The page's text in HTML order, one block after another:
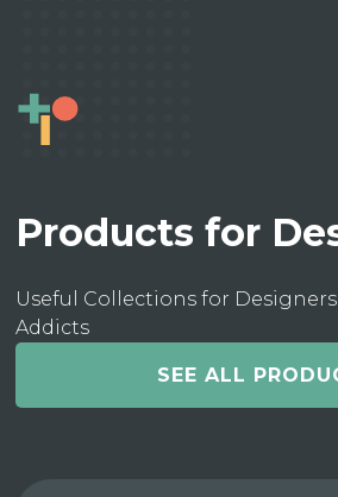
Products for
Useful Collections for
Addicts
SEE ALL